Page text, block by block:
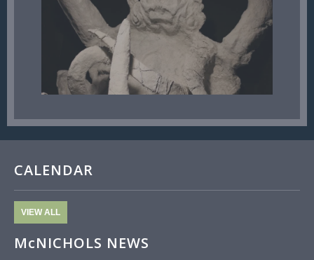
CALENDAR
VIEW ALL
McNICHOLS NEWS